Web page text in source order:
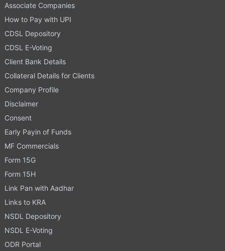
Associate Companies
How to Pay with UPI
CDSL Depository
CDSL E-Voting
Client Bank Details
Collateral Details for Clients
Company Profile
Disclaimer
Consent
Early Payin of Funds
MF Commercials
Form 15G
Form 15H
Link Pan with Aadhar
Links to KRA
NSDL Depository
NSDL E-Voting
ODR Portal